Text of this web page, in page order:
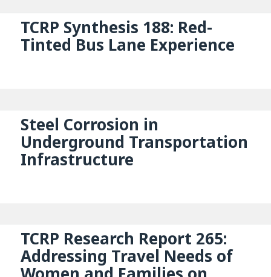
TCRP Synthesis 188: Red-
Tinted Bus Lane Experience
Steel Corrosion in
Underground Transportation
Infrastructure
TCRP Research Report 265:
Addressing Travel Needs of